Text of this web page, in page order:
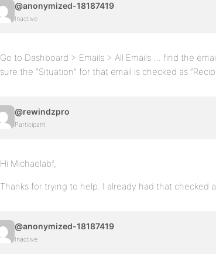
@anonymized-18187419
Inactive
Go to Dashboard > Emails > All Emails … find the
sure the “Situation” for that email is checked as
@rewindzpro
Participant
Hi Michaelabf,
Thanks for trying to help. I already had that checked
@anonymized-18187419
Inactive